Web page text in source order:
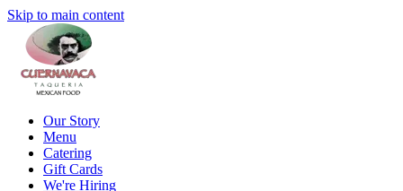
Skip to main content
Our Story
Menu
Catering
Gift Cards
We're Hiring